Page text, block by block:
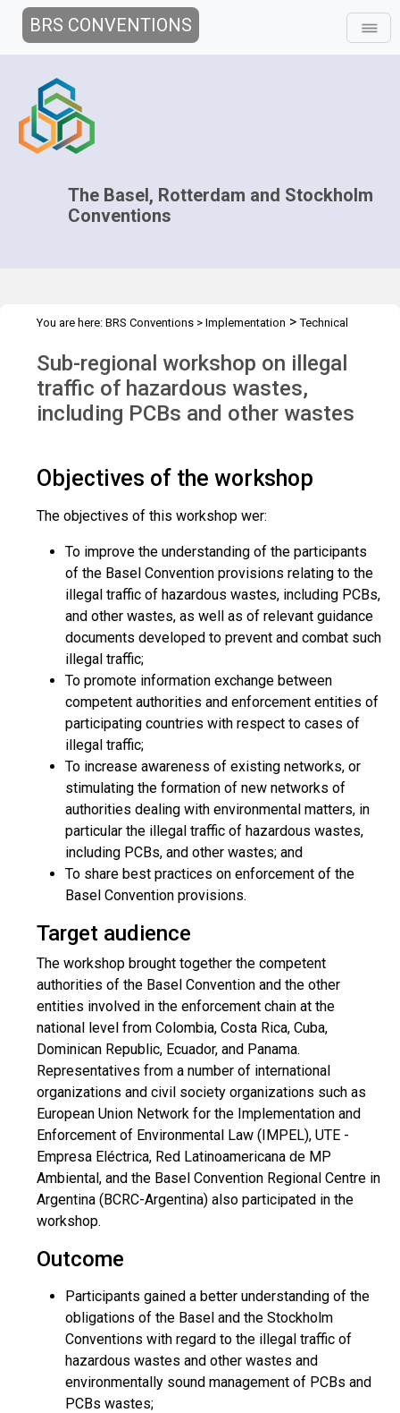
BRS CONVENTIONS
The Basel, Rotterdam and Stockholm
Conventions
You are here: BRS Conventions > Implementation >Technical
Sub-regional workshop on illegal
traffic of hazardous wastes,
including PCBs and other wastes
Objectives of the workshop
The objectives of this workshop wer:
To improve the understanding of the participants
of the Basel Convention provisions relating to the
illegal traffic of hazardous wastes, including PCBs,
and other wastes, as well as of relevant guidance
documents developed to prevent and combat such
illegal traffic;
To promote information exchange between
competent authorities and enforcement entities of
participating countries with respect to cases of
illegal traffic;
To increase awareness of existing networks, or
stimulating the formation of new networks of
authorities dealing with environmental matters, in
particular the illegal traffic of hazardous wastes,
including PCBs, and other wastes; and
To share best practices on enforcement of the
Basel Convention provisions.
Target audience
The workshop brought together the competent
authorities of the Basel Convention and the other
entities involved in the enforcement chain at the
national level from Colombia, Costa Rica, Cuba,
Dominican Republic, Ecuador, and Panama.
Representatives from a number of international
organizations and civil society organizations such as
European Union Network for the Implementation and
Enforcement of Environmental Law (IMPEL), UTE -
Empresa Eléctrica, Red Latinoamericana de MP
Ambiental, and the Basel Convention Regional Centre in
Argentina (BCRC-Argentina) also participated in the
workshop.
Outcome
Participants gained a better understanding of the
obligations of the Basel and the Stockholm
Conventions with regard to the illegal traffic of
hazardous wastes and other wastes and
environmentally sound management of PCBs and
PCBs wastes;